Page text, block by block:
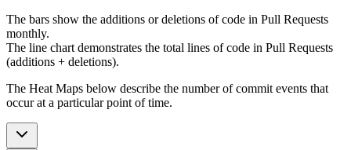
The bars show the additions or deletions of code in Pull Requests
monthly.
The line chart demonstrates the total lines of code in Pull Requests
(additions + deletions).
The Heat Maps below describe the number of commit events that
occur at a particular point of time.